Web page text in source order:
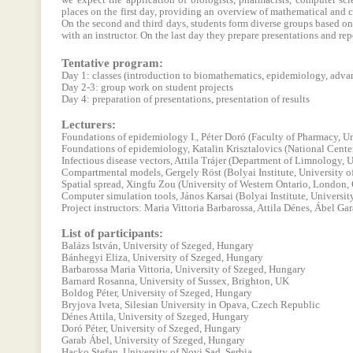
places on the first day, providing an overview of mathematical
On the second and third days, students form diverse groups
with an instructor. On the last day they prepare presentations and
Tentative program:
Day 1: classes (introduction to biomathematics, epidemiology,
Day 2-3: group work on student projects
Day 4: preparation of presentations, presentation of results
Lecturers:
Foundations of epidemiology I., Péter Doró (Faculty of Pharmacy,
Foundations of epidemiology, Katalin Krisztalovics (National
Infectious disease vectors, Attila Trájer (Department of Limnology,
Compartmental models, Gergely Röst (Bolyai Institute, University
Spatial spread, Xingfu Zou (University of Western Ontario, London,
Computer simulation tools, János Karsai (Bolyai Institute,
Project instructors: Maria Vittoria Barbarossa, Attila Dénes, Ábel
List of participants:
Balázs István, University of Szeged, Hungary
Bánhegyi Eliza, University of Szeged, Hungary
Barbarossa Maria Vittoria, University of Szeged, Hungary
Barnard Rosanna, University of Sussex, Brighton, UK
Boldog Péter, University of Szeged, Hungary
Bryjova Iveta, Silesian University in Opava, Czech Republic
Dénes Attila, University of Szeged, Hungary
Doró Péter, University of Szeged, Hungary
Garab Ábel, University of Szeged, Hungary